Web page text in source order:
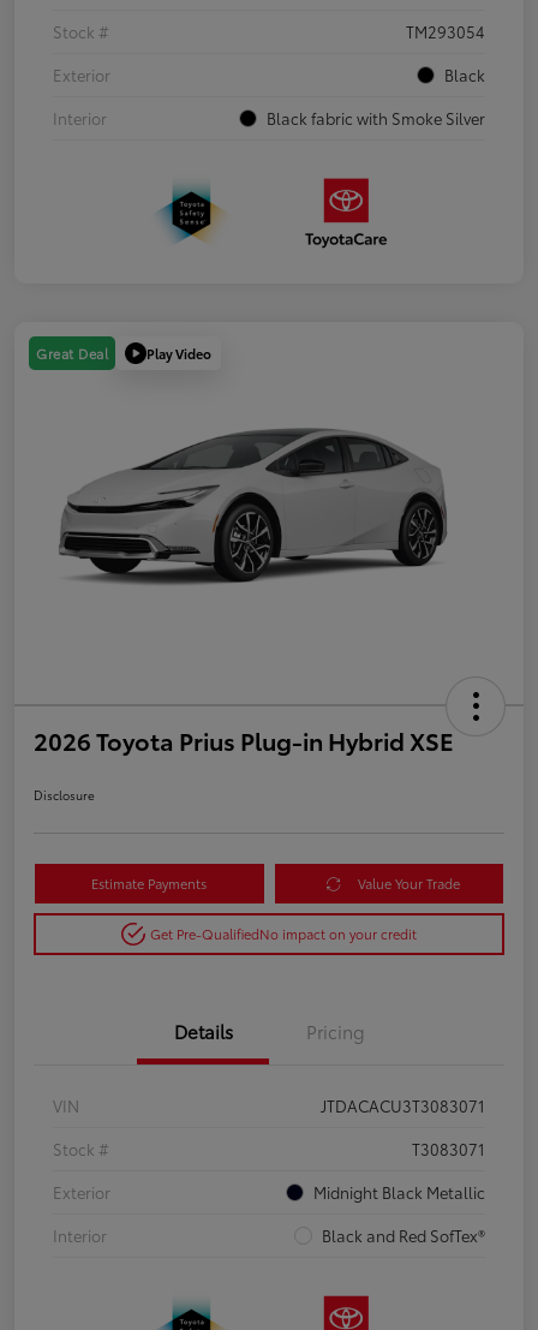
Stock #
TM293054
Exterior
Black
Interior
Black fabric with Smoke Silver
Great Deal Play Video
2026 Toyota Prius Plug-in Hybrid XSE
Disclosure
Estimate Payments Value Your Trade
Get Pre-QualifiedNo impact on your credit
Details Pricing
VIN
JTDACACU3T3083071
Stock #
T3083071
Exterior
Midnight Black Metallic
Interior
Black and Red SofTex®